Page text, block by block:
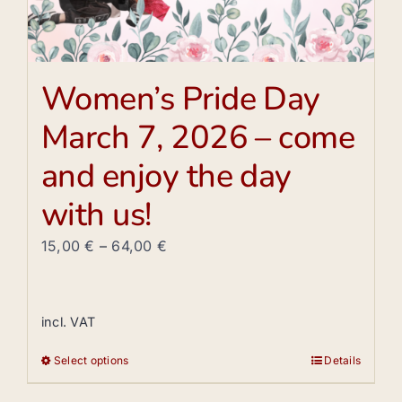
Women’s Pride Day
March 7, 2026 – come
and enjoy the day
with us!
15,00€ – 64,00 €
incl. VAT
Select optionsThis
product
Details